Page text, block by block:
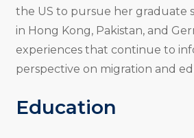
the US to pursue her graduate
in Hong Kong, Pakistan, and
experiences that continue to
perspective on migration and
Education